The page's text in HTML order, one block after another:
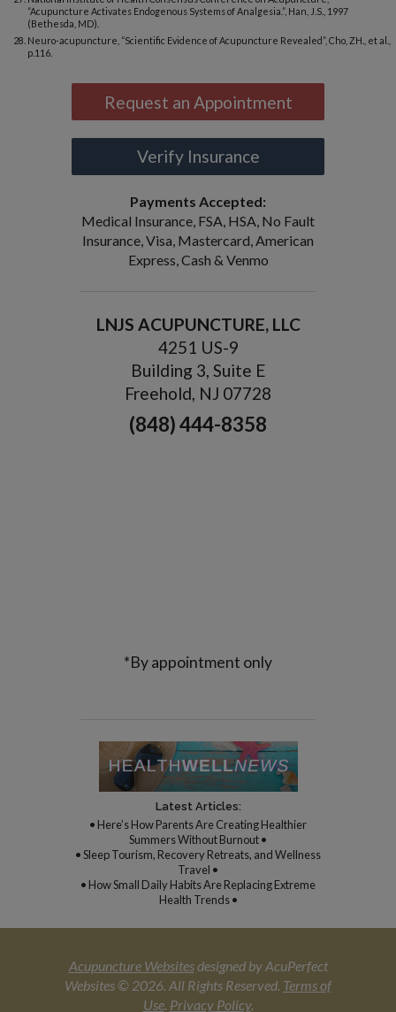
“Acupuncture Activates Endogenous Systems of Analgesia.”, Han, J.S., 1997
(Bethesda, MD).
Neuro-acupuncture, “Scientific Evidence of Acupuncture Revealed”, Cho, ZH., et al.,
p.116.
Request an Appointment
Verify Insurance
Payments Accepted:
Medical Insurance, FSA, HSA, No Fault
Insurance, Visa, Mastercard, American
Express, Cash & Venmo
LNJS ACUPUNCTURE, LLC
4251 US-9
Building 3, Suite E
Freehold, NJ 07728
(848) 444-8358
*By appointment only
Latest Articles:
• Here’s How Parents Are Creating Healthier
Summers Without Burnout •
• Sleep Tourism, Recovery Retreats, and Wellness
Travel •
• How Small Daily Habits Are Replacing Extreme
Health Trends •
Acupuncture Websitesdesigned by AcuPerfect
Websites © 2026. All Rights Reserved. Terms of
Use. Privacy Policy.